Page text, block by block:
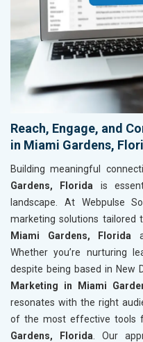
Reach, Engage, and
in Miami Gardens,
Building meaningful
Gardens, Florida is
landscape. At Webpulse
marketing solutions tailored
Miami Gardens, Florida
Whether you’re nurturing
despite being based in New
Marketing in Miami
resonates with the right
of the most effective tools
Gardens, Florida . Our